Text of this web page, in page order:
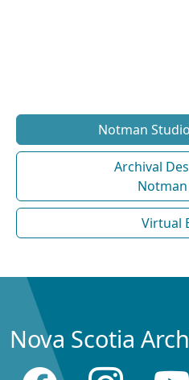
Notman
Archival
Virtual
Nova Scotia